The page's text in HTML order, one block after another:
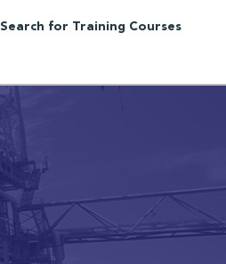
Search for Training Courses